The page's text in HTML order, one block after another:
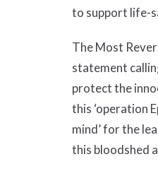
to support life-
The Most
statement
protect the
this ‘operation
mind’ for the
this bloodshed